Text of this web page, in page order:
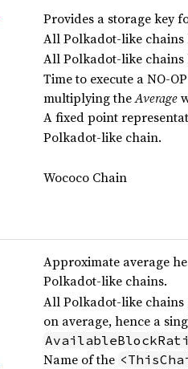
Provides a storage key
All Polkadot-like chains
All Polkadot-like chains
Time to execute a NO-
multiplying theAverage
A fixed point
Polkadot-like chain.
Wococo Chain
Approximate average
Polkadot-like chains.
All Polkadot-like chains
on average, hence a
Name of the